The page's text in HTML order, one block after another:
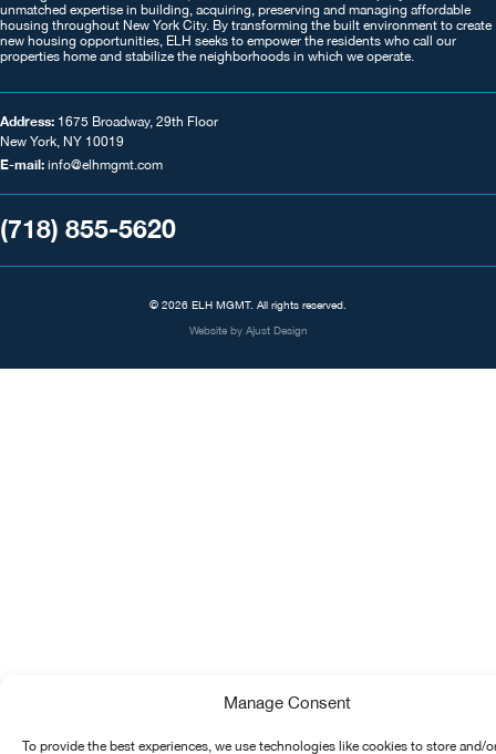
Manage Consent
To provide the best experiences, we use technologies like cookies to store and/
unmatched expertise in building, acquiring, preserving and managing affordable
housing throughout New York City. By transforming the built environment to create
new housing opportunities, ELH seeks to empower the residents who call our
properties home and stabilize the neighborhoods in which we operate.
Address: 1675 Broadway, 29th Floor
New York, NY 10019
E-mail: info@elhmgmt.com
(718) 855-5620
© 2026 ELH MGMT. All rights reserved.
Website by Ajust Design